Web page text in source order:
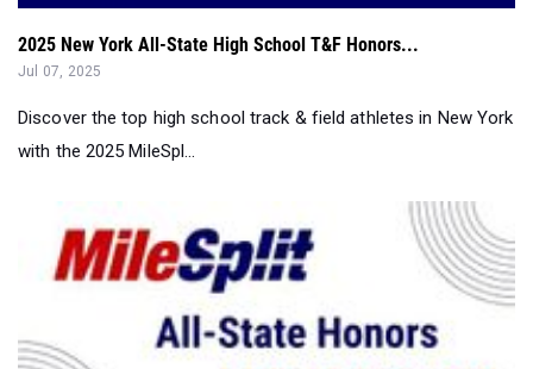
2025 New York All-State High School T&F Honors...
Jul 07, 2025
Discover the top high school track & field athletes in New York
with the 2025 MileSpl...